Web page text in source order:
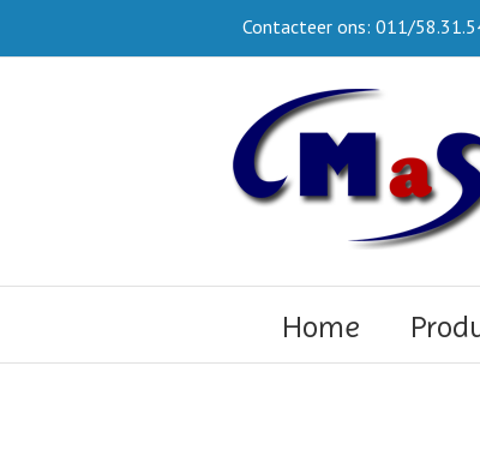
Contacteer ons: 011/
Home